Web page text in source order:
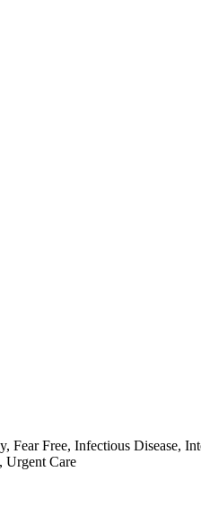
Free, Infectious Disease,
Urgent Care